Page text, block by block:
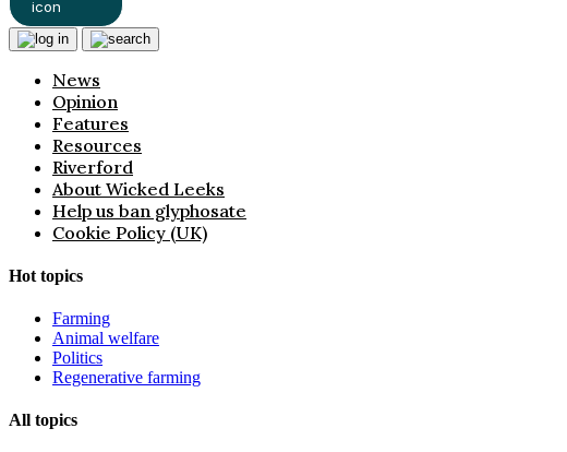
News
Opinion
Features
Resources
Riverford
About Wicked Leeks
Help us ban glyphosate
Cookie Policy (UK)
Hot topics
Farming
Animal welfare
Politics
Regenerative farming
All topics